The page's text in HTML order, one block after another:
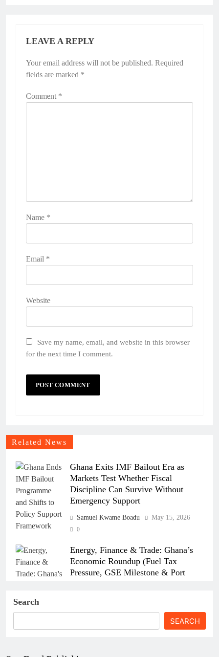
LEAVE A REPLY
Your email address will not be published. Required
fields are marked *
Comment *
Name *
Email *
Website
Save my name, email, and website in this browser
for the next time I comment.
Related News
Ghana Exits IMF Bailout Era as
Markets Test Whether Fiscal
Discipline Can Survive Without
Emergency Support
Samuel Kwame Boadu May 15, 2026
0
Energy, Finance & Trade: Ghana’s
Economic Roundup (Fuel Tax
Pressure, GSE Milestone & Port
0
Search
SEARCH